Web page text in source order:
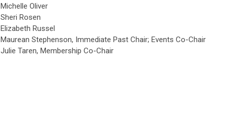
Michelle Oliver
Sheri Rosen
Elizabeth Russel
Maurean Stephenson, Immediate Past Chair; Events Co-Chair
Julie Taren, Membership Co-Chair